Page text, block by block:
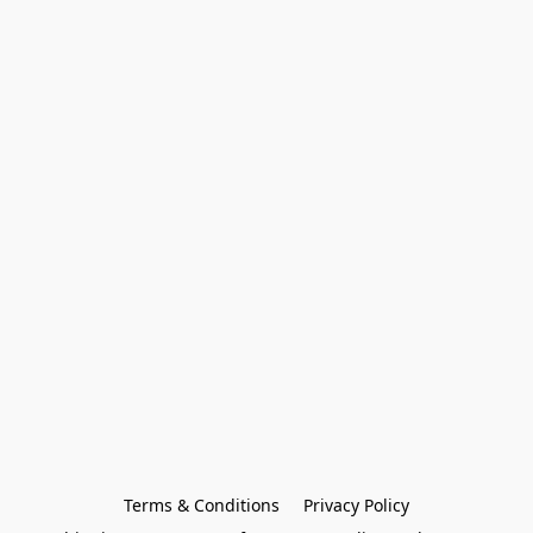
Terms & Conditions
Privacy Policy